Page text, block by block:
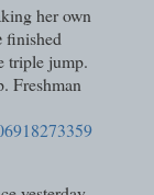
her own
finished
triple jump.
Freshman